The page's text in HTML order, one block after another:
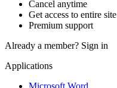
Cancel anytime
Get access to entire site
Premium support
Already a member? Sign in
Applications
Microsoft Word